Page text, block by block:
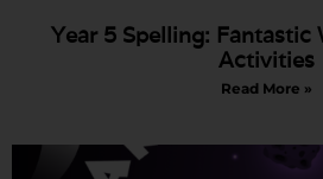
Year 5 Spelling: Fantastic
Activities
Read More »